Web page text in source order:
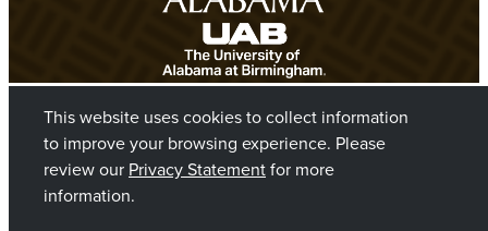
This website uses cookies to collect information
to improve your browsing experience. Please
review our Privacy Statementfor more
information.